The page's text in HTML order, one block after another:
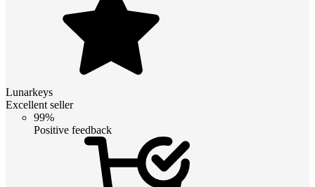
Lunarkeys
Excellent seller
99%
Positive feedback